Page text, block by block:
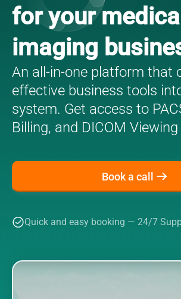
for your medical
imaging
An all-in-one platform that
effective business tools
system. Get access to
Billing, and DICOM
Book a call
Quick and easy booking — 24/7